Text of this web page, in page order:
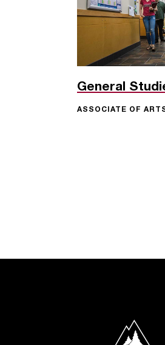
General
ASSOCIATE OF
North Idaho College